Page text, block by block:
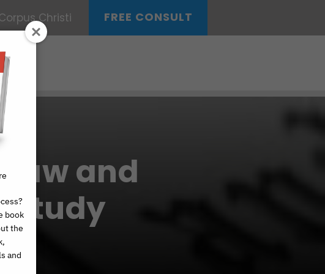
FREE CONSULT
Christi
and
Study
book
the
and